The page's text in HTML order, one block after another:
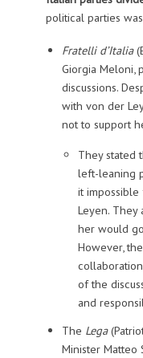
political parties
Fratelli d’Italia
Giorgia Meloni,
discussions.
with von der
not to support
They stated
left-leaning
it
Leyen. They
her would
However,
of the
and
The Lega
Minister Matteo